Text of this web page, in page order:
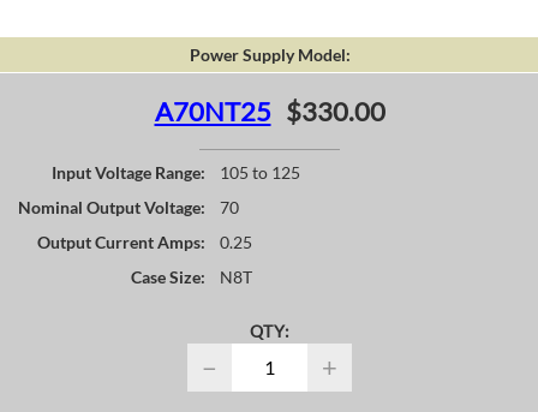
Power Supply Model:
A70NT25 $330.00
Input Voltage Range:
105 to 125
Nominal Output Voltage:
70
Output Current Amps:
0.25
Case Size:
N8T
QTY:
− +